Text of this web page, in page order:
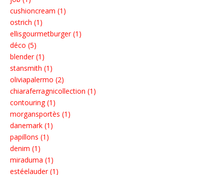
cushioncream (1)
ostrich (1)
ellisgourmetburger (1)
déco (5)
blender (1)
stansmith (1)
oliviapalermo (2)
chiaraferragnicollection (1)
contouring (1)
morgansportès (1)
danemark (1)
papillons (1)
denim (1)
miraduma (1)
estéelauder (1)